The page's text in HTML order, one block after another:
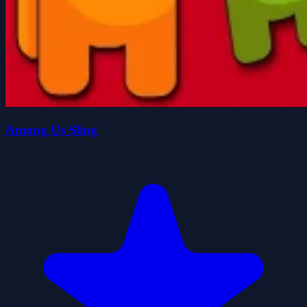
Among Us Sling